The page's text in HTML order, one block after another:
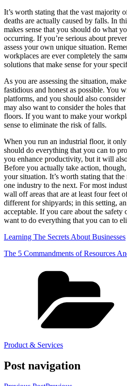
It’s worth stating that the vast majority
deaths are actually caused by falls. In
makes sense that you should do what
occurring. If you’re serious about
assess your own unique situation.
workplaces are ever completely the
solutions that make sense for your
As you are assessing the situation,
fastidious and honest as possible. You
platforms, and you should also
may also want to consider the holes
floors. If you want to make your
sense to eliminate the risk of falls.
When you run an industrial floor, it only
should do everything that you can to
you enhance productivity, but it will
Before you actually take action,
your situation. It’s worth stating that
one industry to the next. For most
wall off areas that are at least four feet
different for shipyards; in this setting,
acceptable. If you care about the
want to do everything that you can to
Learning The Secrets About Businesses
The 5 Commandments of Resources
Product & Services
Post navigation